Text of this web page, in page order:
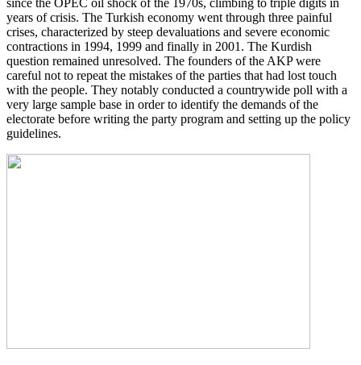
years of crisis. The Turkish economy went through three painful
crises, characterized by steep devaluations and severe economic
contractions in 1994, 1999 and finally in 2001. The Kurdish
question remained unresolved. The founders of the AKP were
careful not to repeat the mistakes of the parties that had lost touch
with the people. They notably conducted a countrywide poll with a
very large sample base in order to identify the demands of the
electorate before writing the party program and setting up the policy
guidelines.